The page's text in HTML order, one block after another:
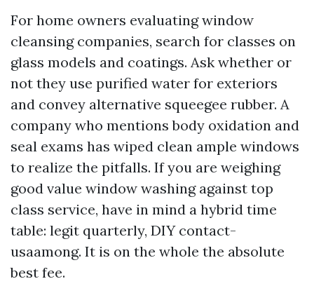
For home owners evaluating window
cleansing companies, search for classes on
glass models and coatings. Ask whether or
not they use purified water for exteriors
and convey alternative squeegee rubber. A
company who mentions body oxidation and
seal exams has wiped clean ample windows
to realize the pitfalls. If you are weighing
good value window washing against top
class service, have in mind a hybrid time
table: legit quarterly, DIY contact-
usaamong. It is on the whole the absolute
best fee.